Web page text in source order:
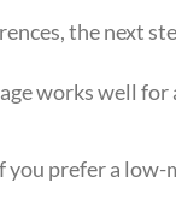
the next
works well
you prefer a low-